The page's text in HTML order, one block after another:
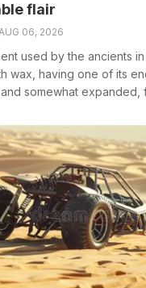
flair
06, 2026
used by the ancients
wax, having one of its
somewhat expanded,